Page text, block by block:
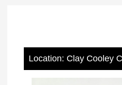
Location: Clay Cooley